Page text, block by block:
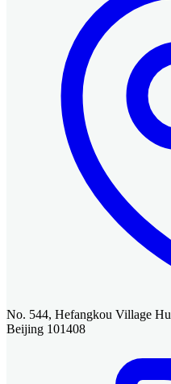
No. 544, Hefangkou Village
Beijing 101408